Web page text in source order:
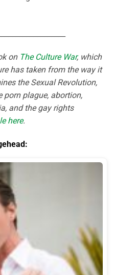
on The Culture War, which
has taken from the way it
the Sexual Revolution,
porn plague, abortion,
and the gay rights
here.